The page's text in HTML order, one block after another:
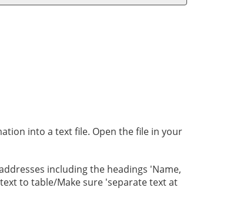
into a text file. Open the file in your
including the headings 'Name,
to table/Make sure 'separate text at